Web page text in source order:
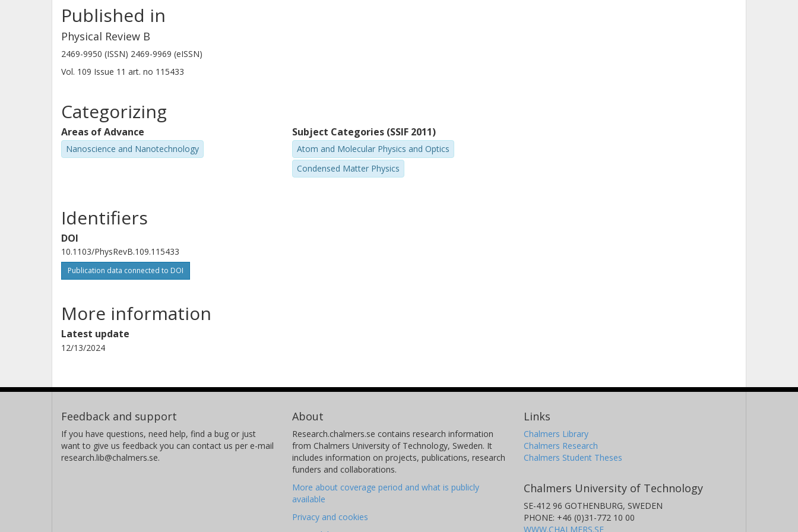
Published in
Physical Review B
2469-9950 (ISSN) 2469-9969 (eISSN)
Vol. 109 Issue 11 art. no 115433
Categorizing
Areas of Advance
Nanoscience and Nanotechnology
Subject Categories (SSIF 2011)
Atom and Molecular Physics and Optics
Condensed Matter Physics
Identifiers
DOI
10.1103/PhysRevB.109.115433
Publication data connected to DOI
More information
Latest update
12/13/2024
Feedback and support
If you have questions, need help, find a bug or just
want to give us feedback you can contact us per e-mail
research.lib@chalmers.se.
About
Research.chalmers.se contains research information
from Chalmers University of Technology, Sweden. It
includes information on projects, publications, research
funders and collaborations.
More about coverage period and what is publicly
available
Privacy and cookies
Links
Chalmers Library
Chalmers Research
Chalmers Student Theses
Chalmers University of Technology
SE-412 96 GOTHENBURG, SWEDEN
PHONE: +46 (0)31-772 10 00
WWW.CHALMERS.SE